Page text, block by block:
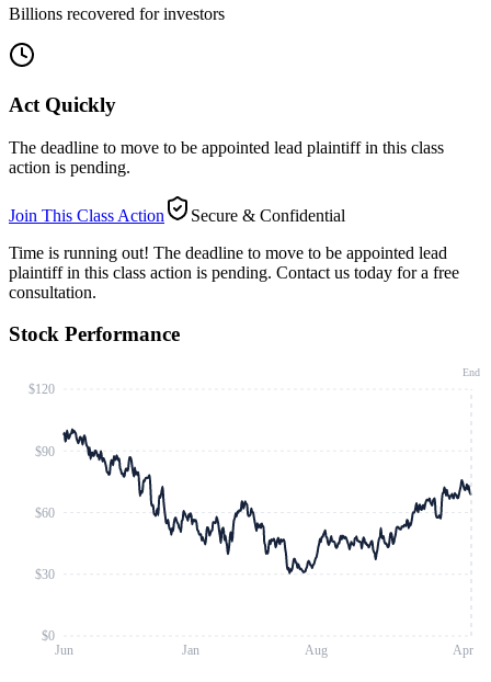
Billions recovered for investors
Act Quickly
The deadline to move to be appointed lead plaintiff in this class
action is pending.
Join This Class Action
Secure & Confidential
Time is running out! The deadline to move to be appointed lead
plaintiff in this class action is pending. Contact us today for a free
consultation.
Stock Performance
Jun Jan Aug Apr
$0
$30
$60
$90
$120
End